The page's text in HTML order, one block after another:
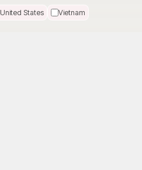
United States Vietnam